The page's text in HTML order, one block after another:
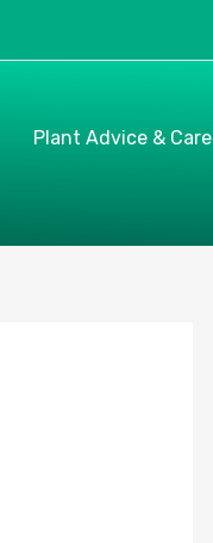
Plant Advice & Care